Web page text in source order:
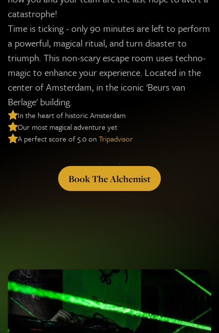
catastrophe!
Time is ticking - only 90 minutes are left to perform
a powerful, magical ritual, and turn disaster to
triumph. This non-scary escape room uses techno-
magic to enhance your experience. Located in the
center of Amsterdam, in the iconic 'Beurs van
Berlage' building.
In the heart of historic Amsterdam
Our most magical adventure yet
A perfect score of 5.0 on Tripadvisor
Book The Alchemist